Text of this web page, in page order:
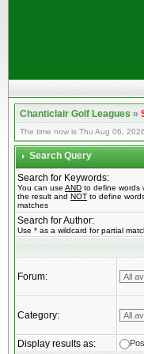
Chanticlair Golf Leagues»
The time now is Thu Aug 06,
Search Query
Search for Keywords:
You can use AND to define words
the result and NOT to define
matches
Search for Author:
Use * as a wildcard for partial
Forum:
Category:
Display results as: